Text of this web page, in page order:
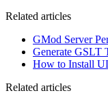
Related articles
GMod Server
Generate GSLT
How to Install
Related articles